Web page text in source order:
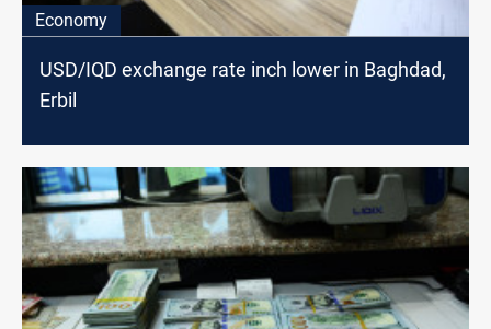
Economy
USD/IQD exchange rate inch lower in Baghdad,
Erbil